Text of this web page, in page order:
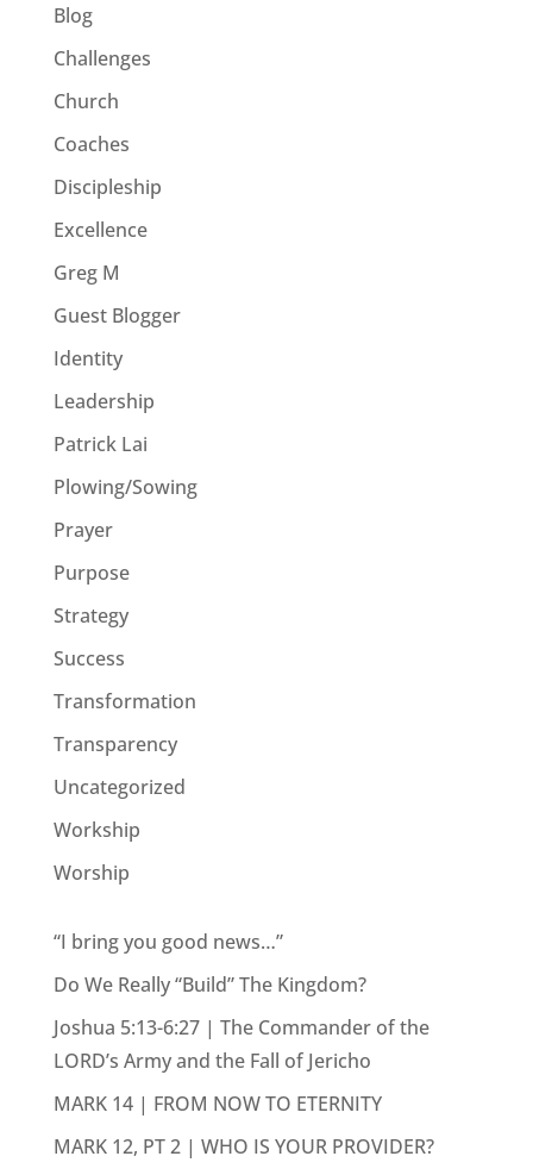
Blog
Challenges
Church
Coaches
Discipleship
Excellence
Greg M
Guest Blogger
Identity
Leadership
Patrick Lai
Plowing/Sowing
Prayer
Purpose
Strategy
Success
Transformation
Transparency
Uncategorized
Workship
Worship
“I bring you good news…”
Do We Really “Build” The Kingdom?
Joshua 5:13-6:27 | The Commander of the
LORD’s Army and the Fall of Jericho
MARK 14 | FROM NOW TO ETERNITY
MARK 12, PT 2 | WHO IS YOUR PROVIDER?